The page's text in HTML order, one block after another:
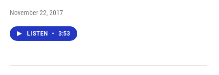
November 22, 2017
LISTEN • 3:53